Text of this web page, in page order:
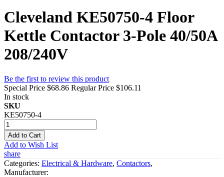
Cleveland KE50750-4 Floor
Kettle Contactor 3-Pole 40/50A
208/240V
Be the first to review this product
Special Price $68.86 Regular Price $106.11
In stock
SKU
KE50750-4
Add to Cart
Add to Wish List
share
Categories: Electrical & Hardware, Contactors,
Manufacturer: